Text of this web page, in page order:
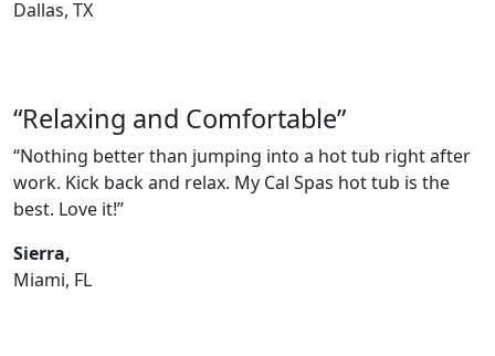
Dallas, TX
“Relaxing and Comfortable”
“Nothing better than jumping into a hot tub right after
work. Kick back and relax. My Cal Spas hot tub is the
best. Love it!”
Sierra,
Miami, FL